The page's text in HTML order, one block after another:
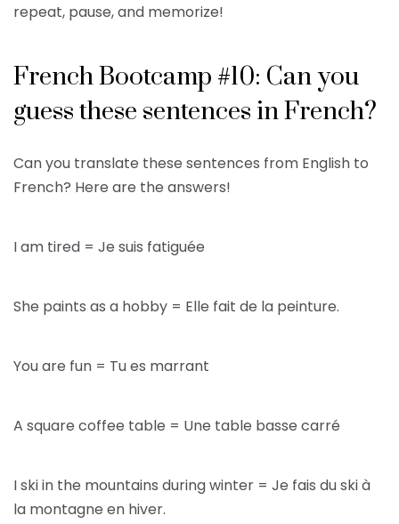
repeat, pause, and memorize!
French Bootcamp #10: Can you
guess these sentences in French?
Can you translate these sentences from English to
French? Here are the answers!
I am tired = Je suis fatiguée
She paints as a hobby = Elle fait de la peinture.
You are fun = Tu es marrant
A square coffee table = Une table basse carré
I ski in the mountains during winter = Je fais du ski à
la montagne en hiver.